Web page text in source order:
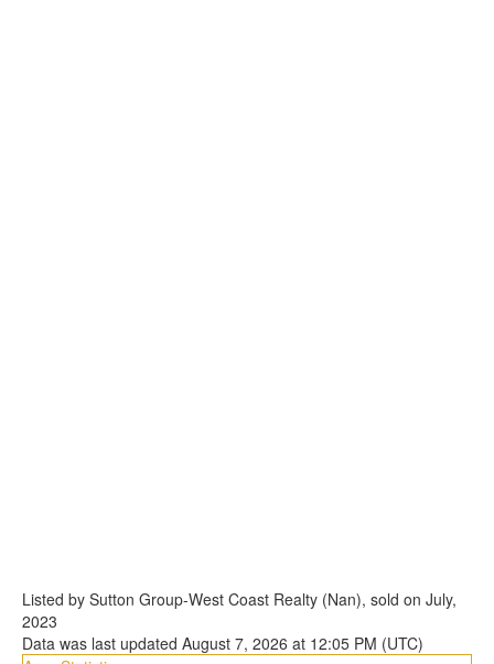
Listed by Sutton Group-West Coast Realty (Nan), sold on July,
2023
Data was last updated August 7, 2026 at 12:05 PM (UTC)